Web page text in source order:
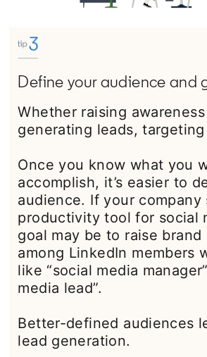
Define your audience and
Whether raising
generating leads, targeting
Once you know what you
accomplish, it’s easier to
audience. If your company
productivity tool for social
goal may be to raise brand
among LinkedIn members
like “social media
media lead”.
Better-defined audiences
lead generation.